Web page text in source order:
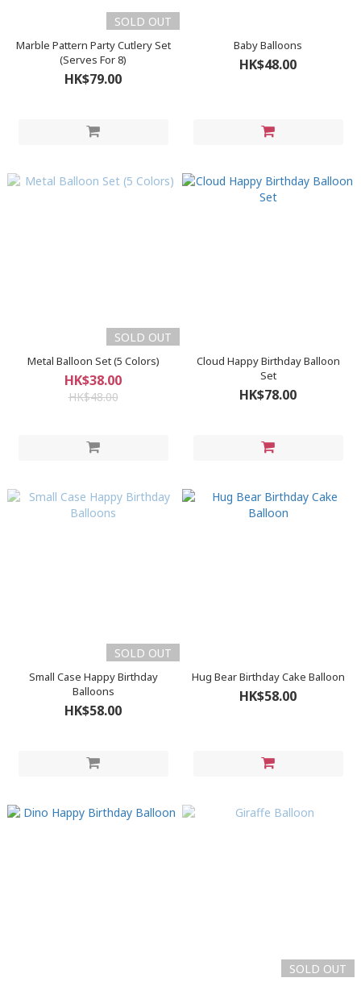
SOLD OUT
Marble Pattern Party Cutlery Set
(Serves For 8)
HK$79.00
Baby Balloons
HK$48.00
SOLD OUT
Metal Balloon Set (5 Colors)
HK$38.00
HK$48.00
Cloud Happy Birthday Balloon
Set
HK$78.00
SOLD OUT
Small Case Happy Birthday
Balloons
HK$58.00
Hug Bear Birthday Cake Balloon
HK$58.00
SOLD OUT